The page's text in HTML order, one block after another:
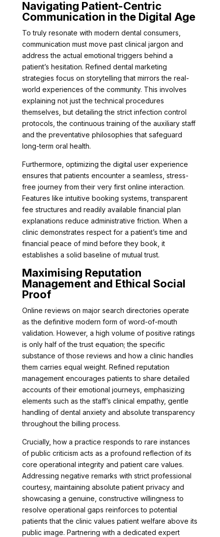
Navigating Patient-Centric
Communication in the Digital Age
To truly resonate with modern dental consumers,
communication must move past clinical jargon and
address the actual emotional triggers behind a
patient’s hesitation. Refined dental marketing
strategies focus on storytelling that mirrors the real-
world experiences of the community. This involves
explaining not just the technical procedures
themselves, but detailing the strict infection control
protocols, the continuous training of the auxiliary staff
and the preventative philosophies that safeguard
long-term oral health.
Furthermore, optimizing the digital user experience
ensures that patients encounter a seamless, stress-
free journey from their very first online interaction.
Features like intuitive booking systems, transparent
fee structures and readily available financial plan
explanations reduce administrative friction. When a
clinic demonstrates respect for a patient’s time and
financial peace of mind before they book, it
establishes a solid baseline of mutual trust.
Maximising Reputation
Management and Ethical Social
Proof
Online reviews on major search directories operate
as the definitive modern form of word-of-mouth
validation. However, a high volume of positive ratings
is only half of the trust equation; the specific
substance of those reviews and how a clinic handles
them carries equal weight. Refined reputation
management encourages patients to share detailed
accounts of their emotional journeys, emphasizing
elements such as the staff’s clinical empathy, gentle
handling of dental anxiety and absolute transparency
throughout the billing process.
Crucially, how a practice responds to rare instances
of public criticism acts as a profound reflection of its
core operational integrity and patient care values.
Addressing negative remarks with strict professional
courtesy, maintaining absolute patient privacy and
showcasing a genuine, constructive willingness to
resolve operational gaps reinforces to potential
patients that the clinic values patient welfare above its
public image. Partnering with a dedicated expert